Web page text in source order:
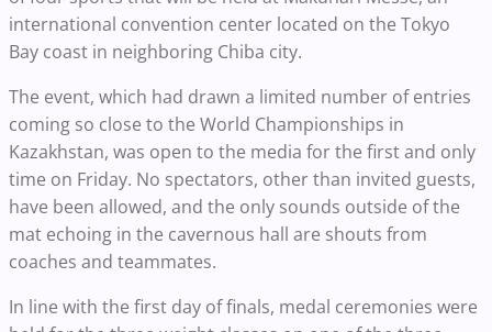
international convention center located on the Tokyo
Bay coast in neighboring Chiba city.
The event, which had drawn a limited number of entries
coming so close to the World Championships in
Kazakhstan, was open to the media for the first and only
time on Friday. No spectators, other than invited guests,
have been allowed, and the only sounds outside of the
mat echoing in the cavernous hall are shouts from
coaches and teammates.
In line with the first day of finals, medal ceremonies were